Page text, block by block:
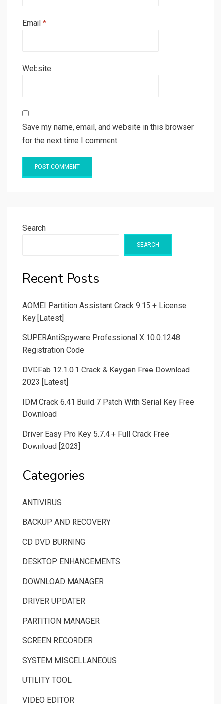
Email *
Website
Save my name, email, and website in this browser
for the next time I comment.
Search
SEARCH
Recent Posts
AOMEI Partition Assistant Crack 9.15 + License
Key [Latest]
SUPERAntiSpyware Professional X 10.0.1248
Registration Code
DVDFab 12.1.0.1 Crack & Keygen Free Download
2023 [Latest]
IDM Crack 6.41 Build 7 Patch With Serial Key Free
Download
Driver Easy Pro Key 5.7.4 + Full Crack Free
Download [2023]
Categories
ANTIVIRUS
BACKUP AND RECOVERY
CD DVD BURNING
DESKTOP ENHANCEMENTS
DOWNLOAD MANAGER
DRIVER UPDATER
PARTITION MANAGER
SCREEN RECORDER
SYSTEM MISCELLANEOUS
UTILITY TOOL
VIDEO EDITOR